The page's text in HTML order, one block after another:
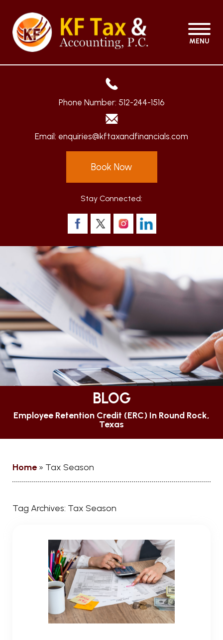
MENU
Phone Number: 512-244-1516
Email: enquiries@kftaxandfinancials.com
Book Now
Stay Connected:
BLOG
Employee Retention Credit (ERC) In Round Rock,
Texas
Home » Tax Season
Tag Archives: Tax Season